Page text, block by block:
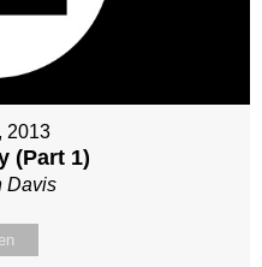
2013
(Part 1)
Davis